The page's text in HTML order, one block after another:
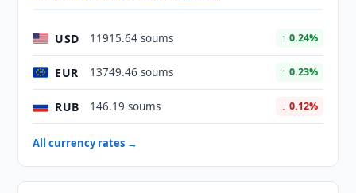
USD 11915.64 soums ↑ 0.24%
EUR 13749.46 soums ↑ 0.23%
RUB 146.19 soums ↓ 0.12%
All currency rates →